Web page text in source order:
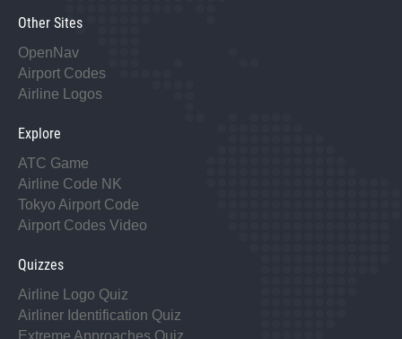
Other Sites
OpenNav
Airport Codes
Airline Logos
Explore
ATC Game
Airline Code NK
Tokyo Airport Code
Airport Codes Video
Quizzes
Airline Logo Quiz
Airliner Identification Quiz
Extreme Approaches Quiz